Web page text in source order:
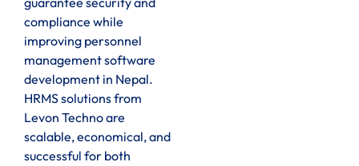
compliance while
improving personnel
management software
development in Nepal.
HRMS solutions from
Levon Techno are
scalable, economical, and
successful for both